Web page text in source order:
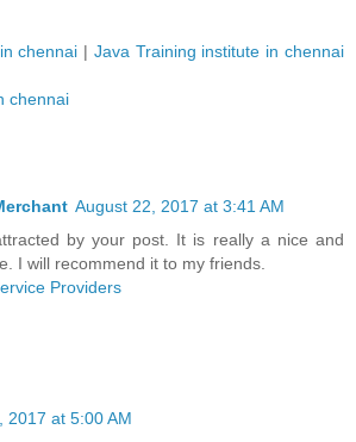
chennai | Java Training institute in chennai
chennai
August 22, 2017 at 3:41 AM
by your post. It is really a nice and
I will recommend it to my friends.
Providers
2017 at 5:00 AM